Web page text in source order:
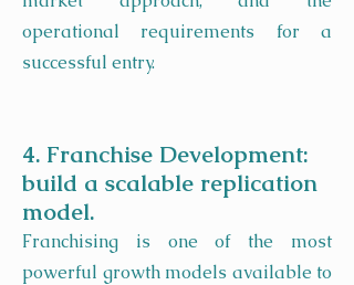
operational requirements for a
successful entry.
4. Franchise Development:
build a scalable replication
model.
Franchising is one of the most
powerful growth models available to